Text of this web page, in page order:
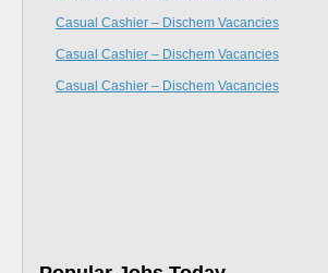
Casual Cashier – Dischem Vacancies
Casual Cashier – Dischem Vacancies
Casual Cashier – Dischem Vacancies